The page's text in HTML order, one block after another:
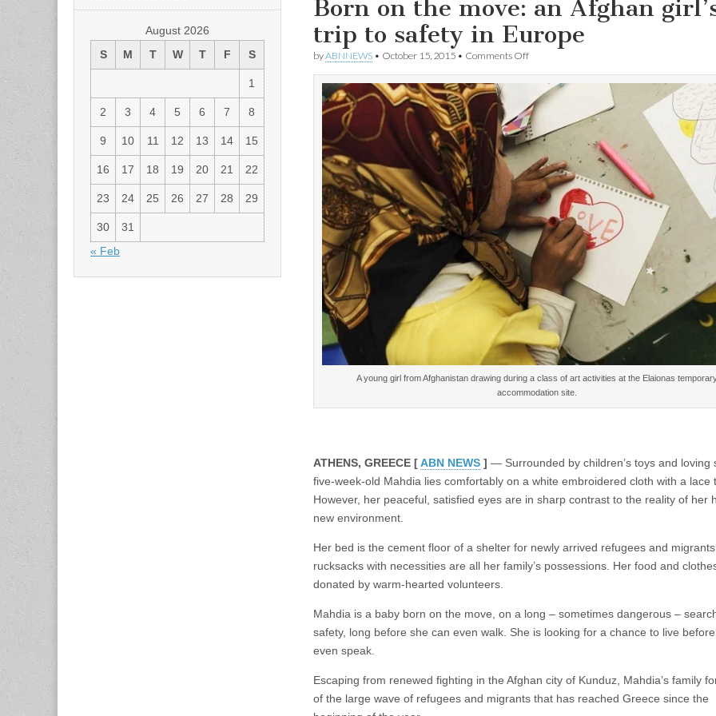
Born on the move: an Afghan
trip to safety in Europe
byABNNEWS • October 15, 2015 • Comments Offon
the
move:
an
Afghan
girl’s
trip
to
safety
in
Europe
A young girl from Afghanistan drawing during a class of art activities at the Elaionas
accommodation site.
ATHENS, GREECE [ABN NEWS ] — Surrounded by children’s toys and loving
five-week-old Mahdia lies comfortably on a white embroidered cloth with a lace
However, her peaceful, satisfied eyes are in sharp contrast to the reality of her
new environment.
Her bed is the cement floor of a shelter for newly arrived refugees and
rucksacks with necessities are all her family’s possessions. Her food and
donated by warm-hearted volunteers.
Mahdia is a baby born on the move, on a long – sometimes dangerous –
safety, long before she can even walk. She is looking for a chance to live
even speak.
Escaping from renewed fighting in the Afghan city of Kunduz, Mahdia’s family
of the large wave of refugees and migrants that has reached Greece since the
August 2026
S
M T W T F S
1
2 3 4 5 6 7 8
9 10 11 12 13 14 15
16 17 18 19 20 21 22
23 24 25 26 27 28 29
30
31
« Feb